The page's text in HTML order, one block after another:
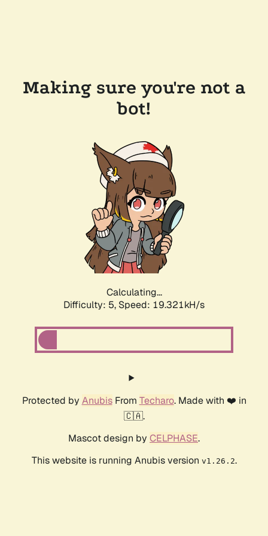
Making sure you're not a
bot!
Calculating...
Difficulty: 5, Speed: 19.321kH/s
Protected by AnubisFrom Techaro. Made with ❤️ in
🇨🇦.
Mascot design by CELPHASE.
This website is running Anubis version v1.26.2.